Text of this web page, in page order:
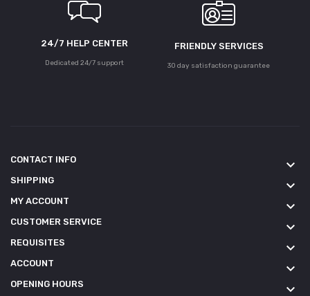
24/7 HELP CENTER
Dedicated 24/7 support
FRIENDLY SERVICES
30 day satisfaction guarantee
CONTACT INFO keyboard_arrow_down
SHIPPING keyboard_arrow_down
MY ACCOUNT keyboard_arrow_down
CUSTOMER SERVICE keyboard_arrow_down
REQUISITES keyboard_arrow_down
ACCOUNT keyboard_arrow_down
OPENING HOURS keyboard_arrow_down